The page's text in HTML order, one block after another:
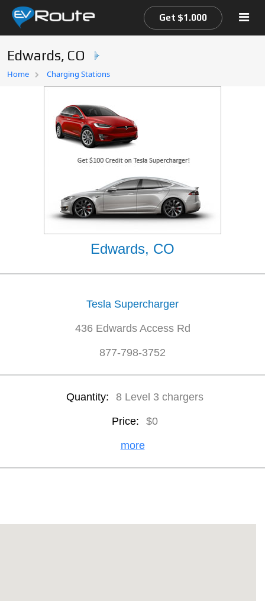
Home
Get $1.000
Edwards, CO
Home Charging Stations
Edwards, CO
Tesla Supercharger
436 Edwards Access Rd
877-798-3752
Quantity: 8 Level 3 chargers
Price: $0
more